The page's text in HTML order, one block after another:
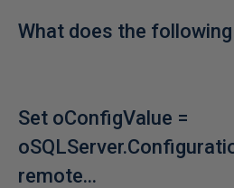
What does the
Set oConfigValue =
remote...